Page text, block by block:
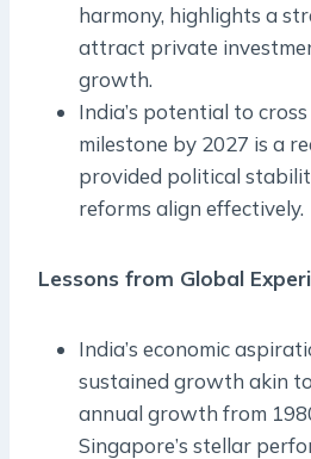
harmony, highlights a
attract private
growth.
India’s potential to
milestone by 2027 is a
provided political
reforms align effectively.
Lessons from Global
India’s economic
sustained growth akin to
annual growth from
Singapore’s stellar